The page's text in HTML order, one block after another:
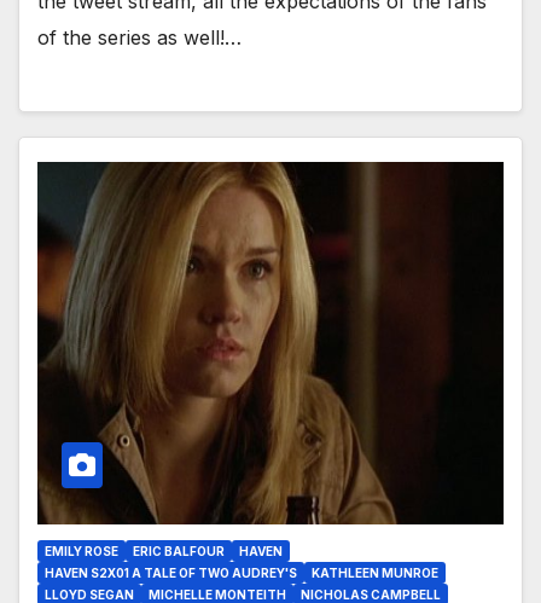
of the series as well!…
EMILY ROSE ERIC BALFOUR
HAVEN
HAVEN S2X01 A TALE OF TWO AUDREY'S
KATHLEEN MUNROE
LLOYD SEGAN
MICHELLE MONTEITH
NICHOLAS CAMPBELL